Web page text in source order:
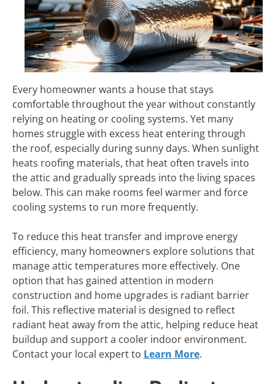
Every homeowner wants a house that stays
comfortable throughout the year without constantly
relying on heating or cooling systems. Yet many
homes struggle with excess heat entering through
the roof, especially during sunny days. When sunlight
heats roofing materials, that heat often travels into
the attic and gradually spreads into the living spaces
below. This can make rooms feel warmer and force
cooling systems to run more frequently.
To reduce this heat transfer and improve energy
efficiency, many homeowners explore solutions that
manage attic temperatures more effectively. One
option that has gained attention in modern
construction and home upgrades is radiant barrier
foil. This reflective material is designed to reflect
radiant heat away from the attic, helping reduce heat
buildup and support a cooler indoor environment.
Contact your local expert to Learn More.